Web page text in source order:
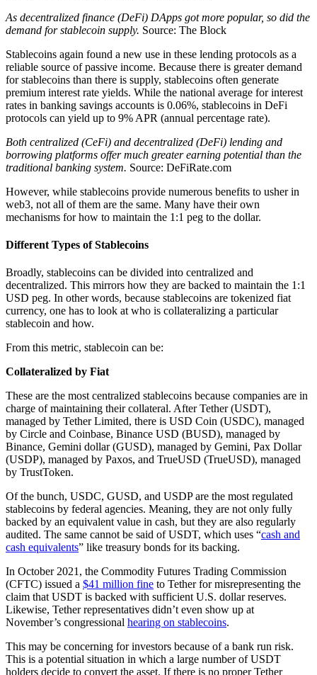
As decentralized finance (DeFi) DApps got more popular, so did the
demand for stablecoin supply. Source: The Block
Stablecoins again found a new use in these lending protocols as a
reliable source of passive income. Because there is greater demand
for stablecoins than there is supply, stablecoins often generate
premium interest rate yields. While the national average for interest
rates in banking savings accounts is 0.06%, stablecoins in DeFi
protocols can yield up to 9% APR (annual percentage rate).
Both centralized (CeFi) and decentralized (DeFi) lending and
borrowing platforms offer much greater earning potential than the
traditional banking system. Source: DeFiRate.com
However, while stablecoins provide numerous benefits to usher in
web3, not all of them are the same. Many have their own
mechanisms for how to maintain the 1:1 peg to the dollar.
Different Types of Stablecoins
Broadly, stablecoins can be divided into centralized and
decentralized. This mirrors how they are backed to maintain the 1:1
USD peg. In other words, because stablecoins are tokenized fiat
currency, one has to look at who is collateralizing a particular
stablecoin and how.
From this metric, stablecoin can be:
Collateralized by Fiat
These are the most centralized stablecoins because companies are in
charge of maintaining their collateral. After Tether (USDT),
managed by Tether Limited, there is USD Coin (USDC), managed
by Circle and Coinbase, Binance USD (BUSD), managed by
Binance, Gemini dollar (GUSD), managed by Gemini, Pax Dollar
(USDP), managed by Paxos, and TrueUSD (TrueUSD), managed
by TrustToken.
Of the bunch, USDC, GUSD, and USDP are the most regulated
stablecoins by federal agencies. Meaning, they are not only fully
backed by an equivalent value in cash, but they are also regularly
audited. The same cannot be said of USDT, which uses “cash and
cash equivalents” like treasury bonds for its backing.
In October 2021, the Commodity Futures Trading Commission
(CFTC) issued a $41 million fine to Tether for misrepresenting the
claim that USDT is backed with sufficient U.S. dollar reserves.
Likewise, Tether representatives didn’t even show up at
November’s congressional hearing on stablecoins.
This may be concerning for investors because of a bank run risk.
This is a potential situation in which a large number of USDT
holders decide to convert the asset. If there is no proper Tether